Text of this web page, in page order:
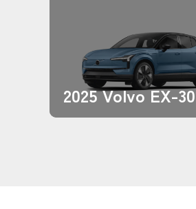
2025 Volvo EX-30